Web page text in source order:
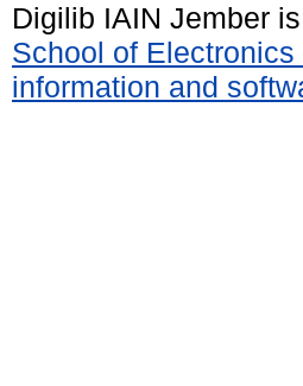
Digilib IAIN Jember
School of
information and